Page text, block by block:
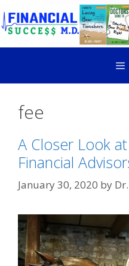
fee
A Closer Look
Financial
January 30, 2020 by